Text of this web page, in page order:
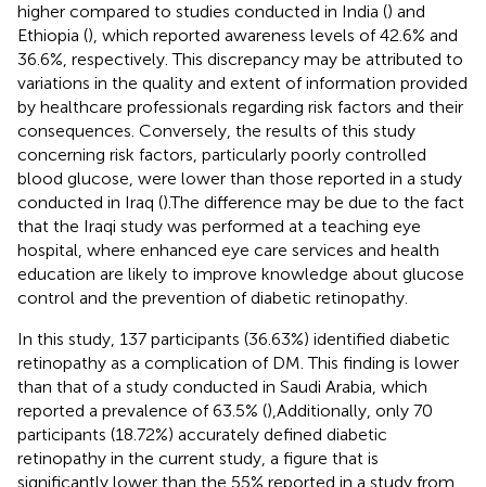
higher compared to studies conducted in India () and
Ethiopia (), which reported awareness levels of 42.6% and
36.6%, respectively. This discrepancy may be attributed to
variations in the quality and extent of information provided
by healthcare professionals regarding risk factors and their
consequences. Conversely, the results of this study
concerning risk factors, particularly poorly controlled
blood glucose, were lower than those reported in a study
conducted in Iraq ().The difference may be due to the fact
that the Iraqi study was performed at a teaching eye
hospital, where enhanced eye care services and health
education are likely to improve knowledge about glucose
control and the prevention of diabetic retinopathy.
In this study, 137 participants (36.63%) identified diabetic
retinopathy as a complication of DM. This finding is lower
than that of a study conducted in Saudi Arabia, which
reported a prevalence of 63.5% (),Additionally, only 70
participants (18.72%) accurately defined diabetic
retinopathy in the current study, a figure that is
significantly lower than the 55% reported in a study from